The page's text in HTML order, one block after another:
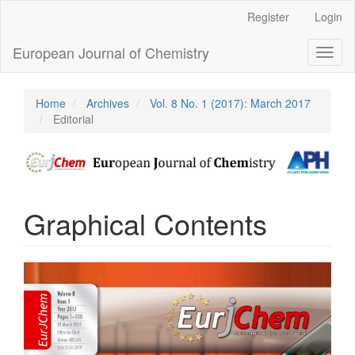
Content
Sidebar
Register Login
European Journal of Chemistry
Home Archives
Vol. 8 No. 1 (2017): March 2017
Editorial
Graphical Contents
Article
Sidebar